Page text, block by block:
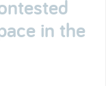
in the